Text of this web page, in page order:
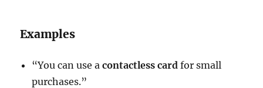
Examples
“You can use acontactless card for small
purchases.”